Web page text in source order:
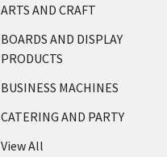
ARTS AND CRAFT
BOARDS AND DISPLAY
PRODUCTS
BUSINESS MACHINES
CATERING AND PARTY
View All